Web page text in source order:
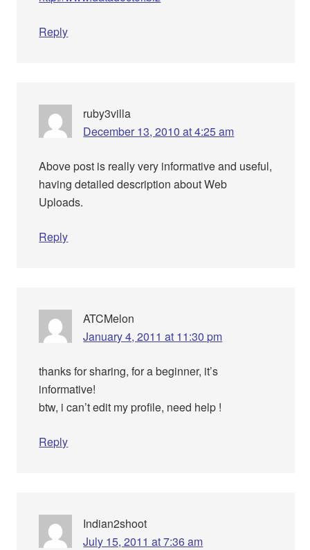
Reply
ruby3villa
December 13, 2010 at 4:25 am
Above post is really very informative and useful,
having detailed description about Web
Uploads.
Reply
ATCMelon
January 4, 2011 at 11:30 pm
thanks for sharing, for a beginner, it’s
informative!
btw, i can’t edit my profile, need help !
Reply
Indian2shoot
July 15, 2011 at 7:36 am